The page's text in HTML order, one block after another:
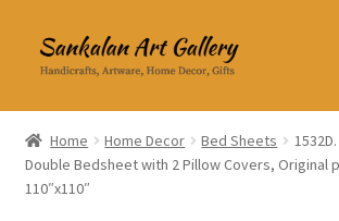
Skip
to
Skip
to
Home Decor
Kitchen & Dining
Home Home Decor Bed Sheets
Double Bedsheet with 2 Pillow Covers, Original
110″x110″